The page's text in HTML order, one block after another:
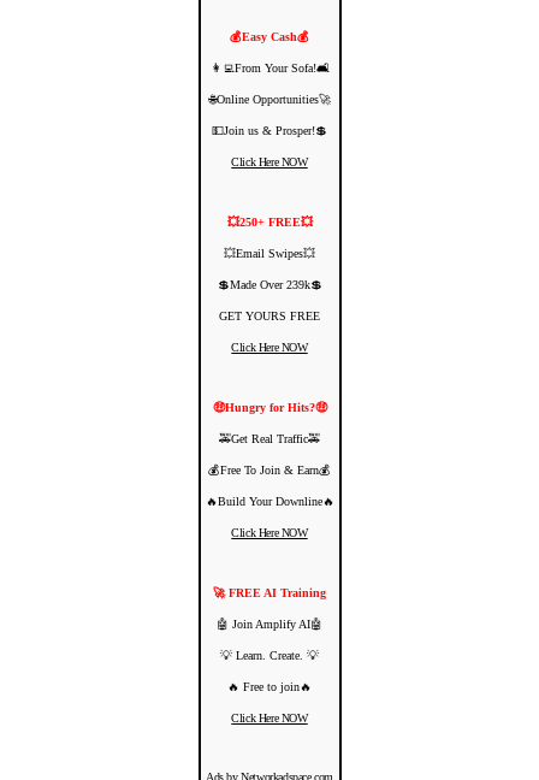
💰Easy Cash💰
👩‍💻From Your Sofa!🛋️
🌐Online Opportunities🚀
💵Join us & Prosper!💲
Click Here NOW
💥250+ FREE💥
💥Email Swipes💥
💲Made Over 239k💲
GET YOURS FREE
Click Here NOW
🤑Hungry for Hits?🤑
🚕Get Real Traffic🚕
💰Free To Join & Earn💰
🔥Build Your Downline🔥
Click Here NOW
🚀 FREE AI Training
🤖 Join Amplify AI🤖
💡 Learn. Create. 💡
🔥 Free to join🔥
Click Here NOW